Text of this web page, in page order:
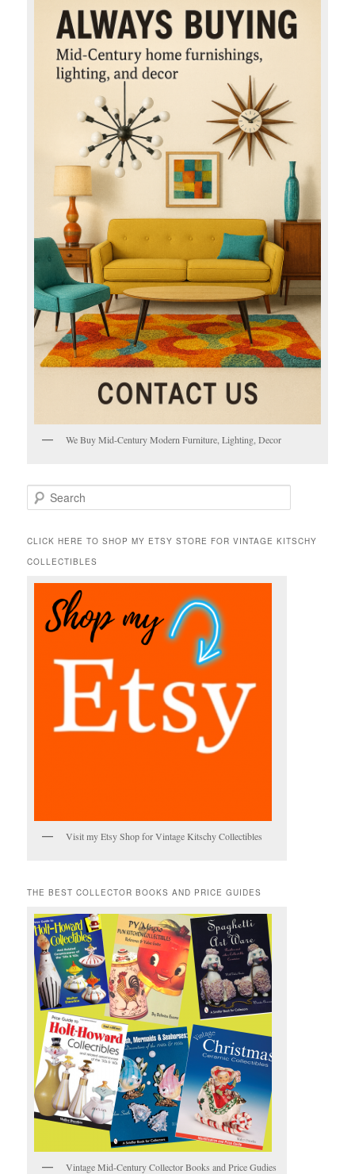
We Buy Mid-Century Modern Furniture, Lighting, Decor
e
r
h
CLICK HERE TO SHOP MY ETSY STORE FOR VINTAGE KITSCHY
COLLECTIBLES
Visit my Etsy Shop for Vintage Kitschy Collectibles
THE BEST COLLECTOR BOOKS AND PRICE GUIDES
Vintage Mid-Century Collector Books and Price Gudies